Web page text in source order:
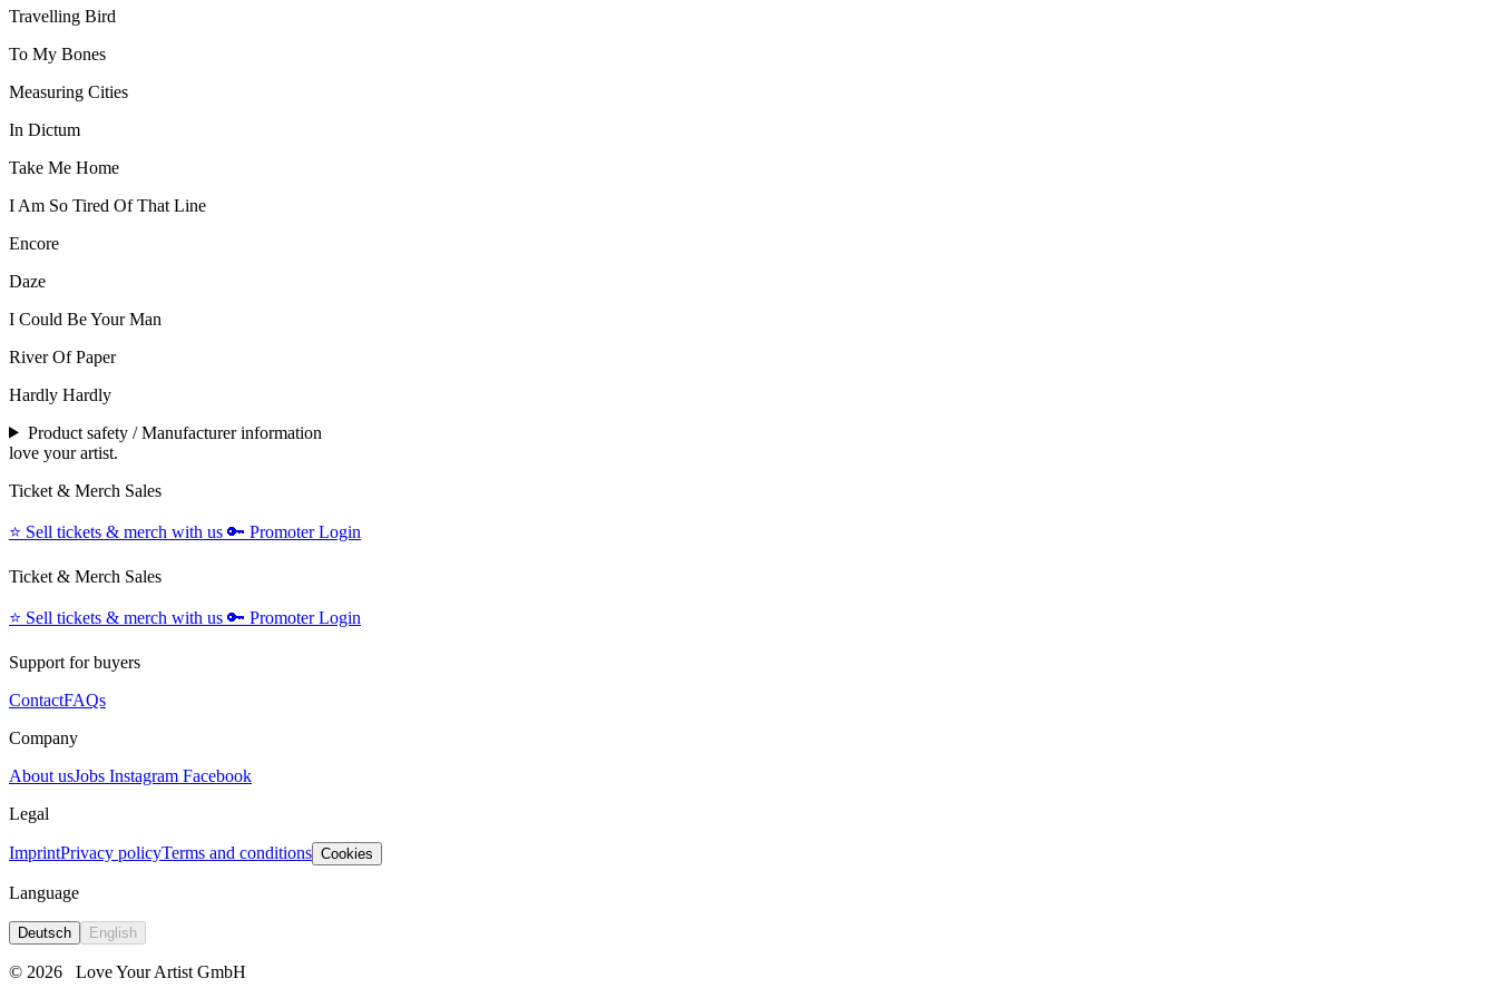
Travelling Bird
To My Bones
Measuring Cities
In Dictum
Take Me Home
I Am So Tired Of That Line
Encore
Daze
I Could Be Your Man
River Of Paper
Hardly Hardly
Product safety / Manufacturer information
love your artist.
Ticket & Merch Sales
⭐️ Sell tickets & merch with us 🔑 Promoter Login
Ticket & Merch Sales
⭐️ Sell tickets & merch with us 🔑 Promoter Login
Support for buyers
ContactFAQs
Company
About usJobs Instagram Facebook
Legal
ImprintPrivacy policyTerms and conditions Cookies
Language
Deutsch English
© 2026 Love Your Artist GmbH